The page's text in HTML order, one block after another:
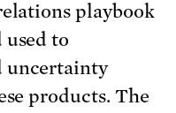
playbook
used to
uncertainty
products. The